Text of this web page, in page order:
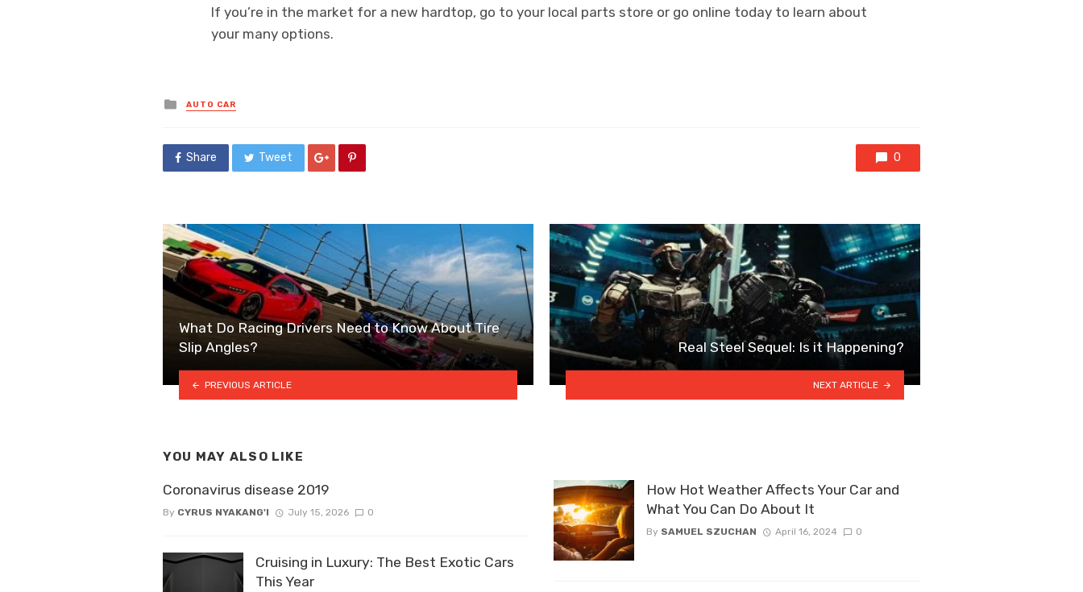
If you’re in the market for a new hardtop, go to your local parts store or go online today to learn about
your many options.
Posted
in
AUTO CAR
Share Tweet 0
What Do Racing Drivers Need to Know About Tire
Slip Angles?
PREVIOUS ARTICLE
Real Steel Sequel: Is it Happening?
NEXT ARTICLE
YOU MAY ALSO LIKE
Coronavirus disease 2019
By CYRUS NYAKANG'I July 15, 2026 0
Cruising in Luxury: The Best Exotic Cars
This Year
How Hot Weather Affects Your Car and
What You Can Do About It
By SAMUEL SZUCHAN April 16, 2024 0